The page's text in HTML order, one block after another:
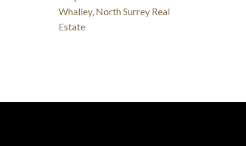
Whalley, North Surrey Real
Estate